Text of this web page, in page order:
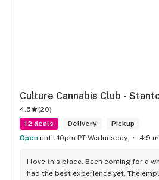
Culture Cannabis Club -
4.5 (20)
12 deals
Delivery
Pickup
Open until 10pm PT Wednesday 4.9
I love this place. Been coming for a
had the best experience yet. The